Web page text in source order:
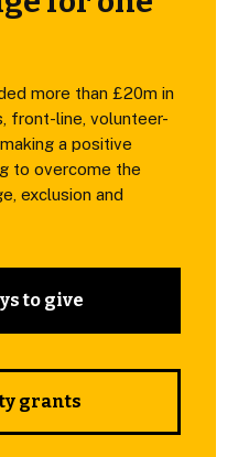
more than £20m in
front-line, volunteer-
a positive
to overcome the
exclusion and
to give
grants